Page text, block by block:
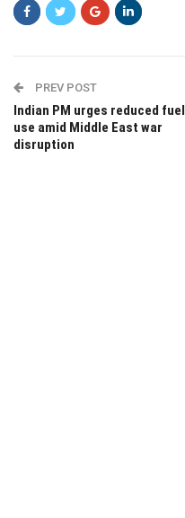
PREV POST
Indian PM urges reduced fuel
use amid Middle East war
disruption